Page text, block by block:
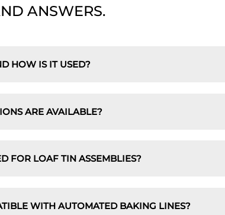
ANSWERS.
HOW IS IT USED?
ARE AVAILABLE?
FOR LOAF TIN ASSEMBLIES?
WITH AUTOMATED BAKING LINES?